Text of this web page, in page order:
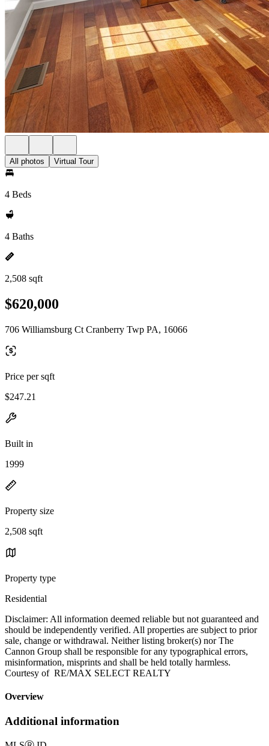
All photos Virtual Tour
4 Beds
4 Baths
2,508 sqft
$620,000
706 Williamsburg Ct Cranberry Twp PA, 16066
Price per sqft
$247.21
Built in
1999
Property size
2,508 sqft
Property type
Residential
Disclaimer: All information deemed reliable but not guaranteed and
should be independently verified. All properties are subject to prior
sale, change or withdrawal. Neither listing broker(s) nor The
Cannon Group shall be responsible for any typographical errors,
misinformation, misprints and shall be held totally harmless.
Courtesy of RE/MAX SELECT REALTY
Overview
Additional information